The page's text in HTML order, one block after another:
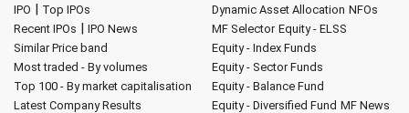
IPO | Top IPOs
Recent IPOs | IPO News
Similar Price band
Most traded - By volumes
Top 100 - By market capitalisation
Latest Company Results
Dynamic Asset Allocation NFOs
MF Selector Equity - ELSS
Equity - Index Funds
Equity - Sector Funds
Equity - Balance Fund
Equity - Diversified Fund MF News